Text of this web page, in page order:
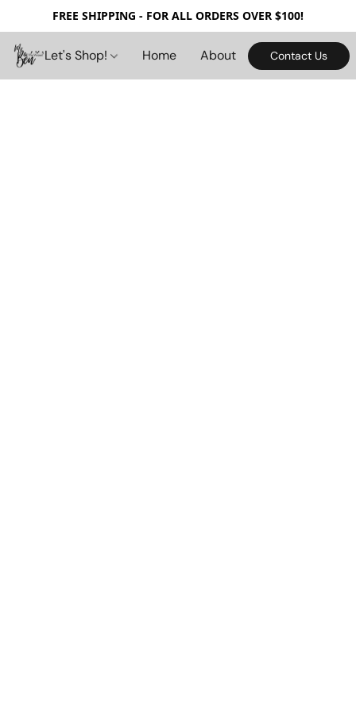
FREE SHIPPING - FOR ALL ORDERS OVER $100!
Let's Shop! Home About Contact Us